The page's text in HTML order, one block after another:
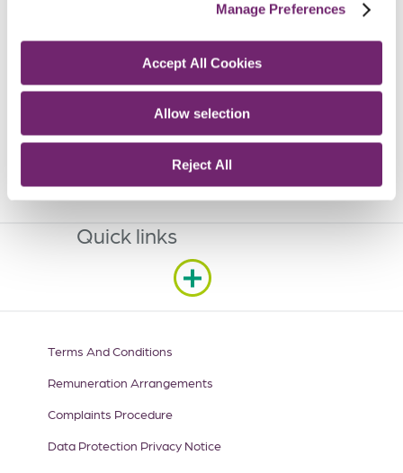
Manage Preferences
Accept All Cookies
Allow selection
Reject All
Sandyford Business Park,
Sandyford,
D18 X377
Quick links
Terms And Conditions
Remuneration Arrangements
Complaints Procedure
Data Protection Privacy Notice